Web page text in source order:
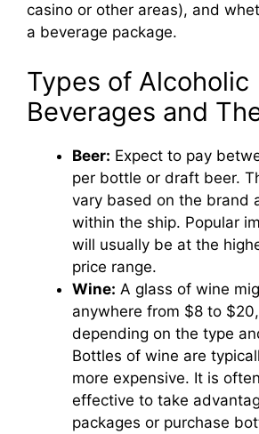
casino or other areas), and
a beverage package.
Types of Alcoholic
Beverages and
Beer: Expect to pay
per bottle or draft beer.
vary based on the brand
within the ship. Popular
will usually be at the
price range.
Wine: A glass of wine
anywhere from $8 to
depending on the type
Bottles of wine are
more expensive. It is
effective to take
packages or purchase